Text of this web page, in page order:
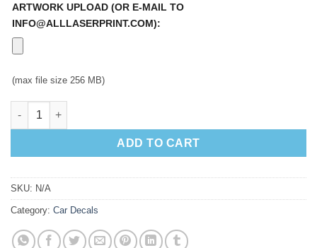
ARTWORK UPLOAD (OR E-MAIL TO
INFO@ALLLASERPRINT.COM):
(max file size 256 MB)
Full Color Auto Decals quantity
ADD TO CART
SKU: N/A
Category: Car Decals